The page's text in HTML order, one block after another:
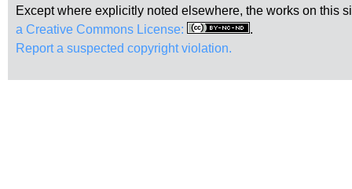
Except where explicitly noted elsewhere, the works on this
a Creative Commons License:
.
Report a suspected copyright violation.